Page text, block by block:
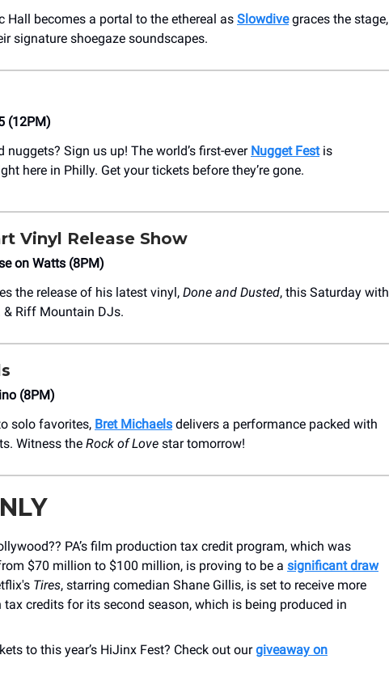
Hall becomes a portal to the ethereal as Slowdivegraces the stage,
signature shoegaze soundscapes.
(12PM)
nuggets? Sign us up! The world’s first-ever Nugget Festis
here in Philly. Get your tickets before they’re gone.
Vinyl Release Show
on Watts (8PM)
the release of his latest vinyl, Done and Dusted, this Saturday with
& Riff Mountain DJs.
(8PM)
solo favorites, Bret Michaels delivers a performance packed with
Witness the Rock of Love star tomorrow!
PA’s film production tax credit program, which was
$70 million to $100 million, is proving to be a significant draw
Tires, starring comedian Shane Gillis, is set to receive more
credits for its second season, which is being produced in
to this year’s HiJinx Fest? Check out ourgiveaway on